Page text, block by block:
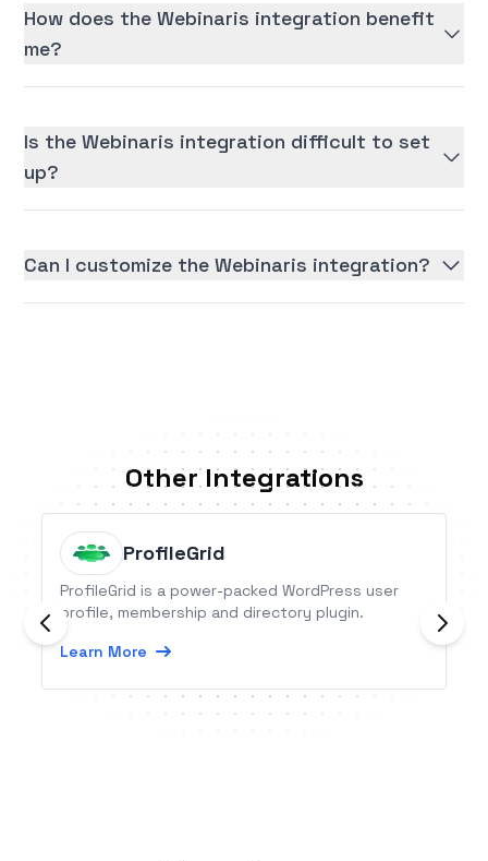
How does the Webinaris integration benefit
me?
Is the Webinaris integration difficult to set
up?
Can I customize the Webinaris integration?
Other Integrations
ProfileGrid
ProfileGrid is a power-packed WordPress user
profile, membership and directory plugin.
Learn More